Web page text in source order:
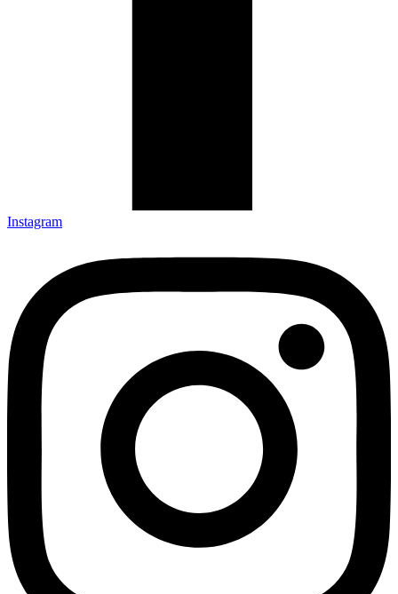
Instagram